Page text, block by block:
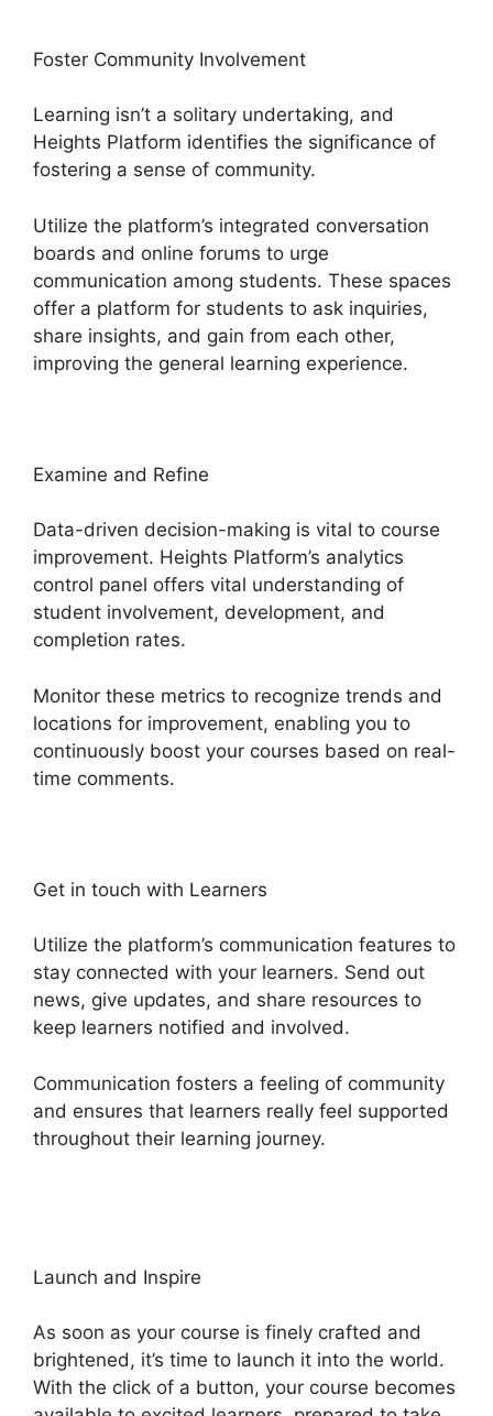
Foster Community Involvement
Learning isn’t a solitary undertaking, and
Heights Platform identifies the significance of
fostering a sense of community.
Utilize the platform’s integrated conversation
boards and online forums to urge
communication among students. These spaces
offer a platform for students to ask inquiries,
share insights, and gain from each other,
improving the general learning experience.
Examine and Refine
Data-driven decision-making is vital to course
improvement. Heights Platform’s analytics
control panel offers vital understanding of
student involvement, development, and
completion rates.
Monitor these metrics to recognize trends and
locations for improvement, enabling you to
continuously boost your courses based on real-
time comments.
Get in touch with Learners
Utilize the platform’s communication features to
stay connected with your learners. Send out
news, give updates, and share resources to
keep learners notified and involved.
Communication fosters a feeling of community
and ensures that learners really feel supported
throughout their learning journey.
Launch and Inspire
As soon as your course is finely crafted and
brightened, it’s time to launch it into the world.
With the click of a button, your course becomes